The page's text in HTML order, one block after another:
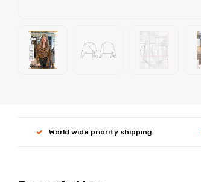
World wide priority shipping